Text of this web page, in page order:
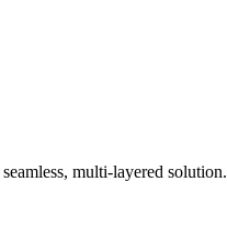
multi-layered solution.